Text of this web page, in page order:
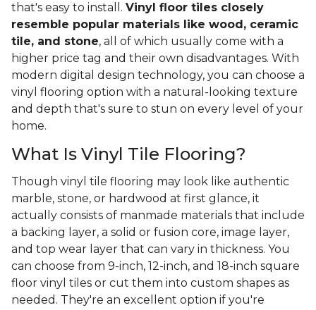
that's easy to install. Vinyl floor tiles closely
resemble popular materials like wood, ceramic
tile, and stone, all of which usually come with a
higher price tag and their own disadvantages. With
modern digital design technology, you can choose a
vinyl flooring option with a natural-looking texture
and depth that's sure to stun on every level of your
home.
What Is Vinyl Tile Flooring?
Though vinyl tile flooring may look like authentic
marble, stone, or hardwood at first glance, it
actually consists of manmade materials that include
a backing layer, a solid or fusion core, image layer,
and top wear layer that can vary in thickness. You
can choose from 9-inch, 12-inch, and 18-inch square
floor vinyl tiles or cut them into custom shapes as
needed. They're an excellent option if you're